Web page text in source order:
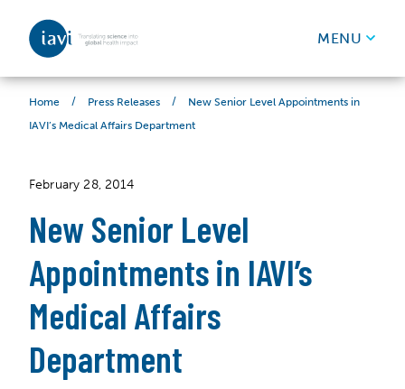
Skip to content
MENU
Home / Press Releases /
New Senior Level Appointments in
IAVI’s Medical Affairs Department
February 28, 2014
New Senior Level
Appointments in IAVI’s
Medical Affairs
Department